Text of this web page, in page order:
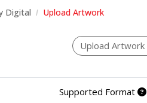
Digital Upload Artwork
Upload
Supported Format